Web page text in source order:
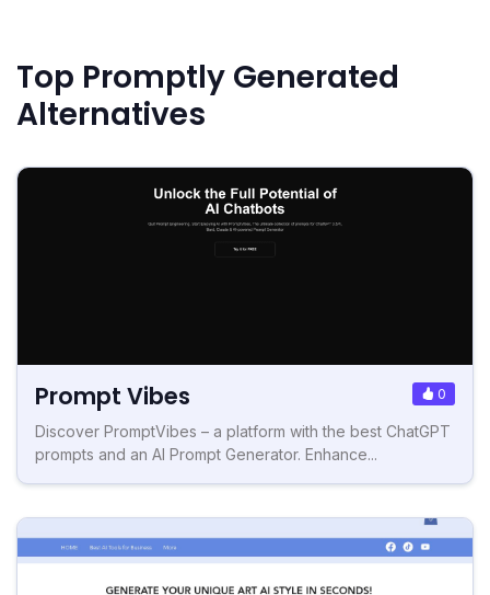
Top Promptly Generated
Alternatives
Prompt Vibes 0
Discover PromptVibes – a platform with the best ChatGPT
prompts and an AI Prompt Generator. Enhance...